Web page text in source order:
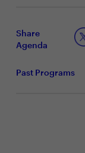
How to
redesigning
Practical
Share
Agenda
Past Programs